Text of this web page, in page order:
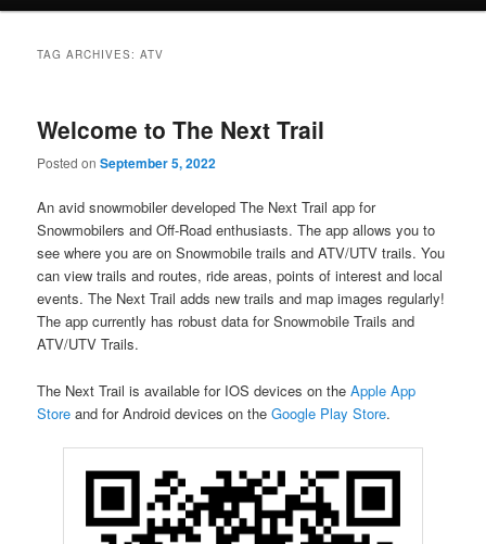
TAG ARCHIVES:ATV
Welcome to The Next Trail
Posted onSeptember 5, 2022
An avid snowmobiler developed The Next Trail app for
Snowmobilers and Off-Road enthusiasts. The app allows you to
see where you are on Snowmobile trails and ATV/UTV trails. You
can view trails and routes, ride areas, points of interest and local
events. The Next Trail adds new trails and map images regularly!
The app currently has robust data for Snowmobile Trails and
ATV/UTV Trails.
The Next Trail is available for IOS devices on the Apple App
Store and for Android devices on theGoogle Play Store.